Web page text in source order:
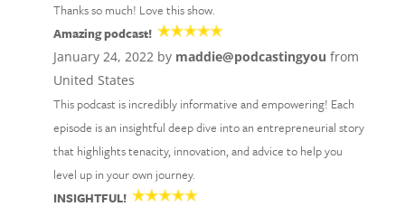
Thanks so much! Love this show.
Amazing podcast!
January 24, 2022 by maddie@podcastingyou from
United States
This podcast is incredibly informative and empowering! Each
episode is an insightful deep dive into an entrepreneurial story
that highlights tenacity, innovation, and advice to help you
level up in your own journey.
INSIGHTFUL!